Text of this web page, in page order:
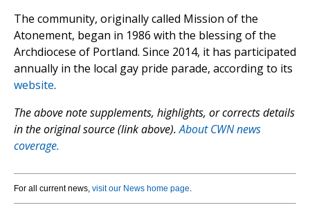
The community, originally called Mission of the
Atonement, began in 1986 with the blessing of the
Archdiocese of Portland. Since 2014, it has participated
annually in the local gay pride parade, according to its
website.
The above note supplements, highlights, or corrects details
in the original source (link above).About CWN news
coverage.
For all current news, visit our News home page.